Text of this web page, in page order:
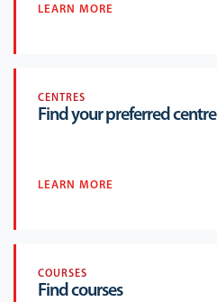
LEARN MORE
CENTRES
Find your preferred centre
LEARN MORE
COURSES
Find courses